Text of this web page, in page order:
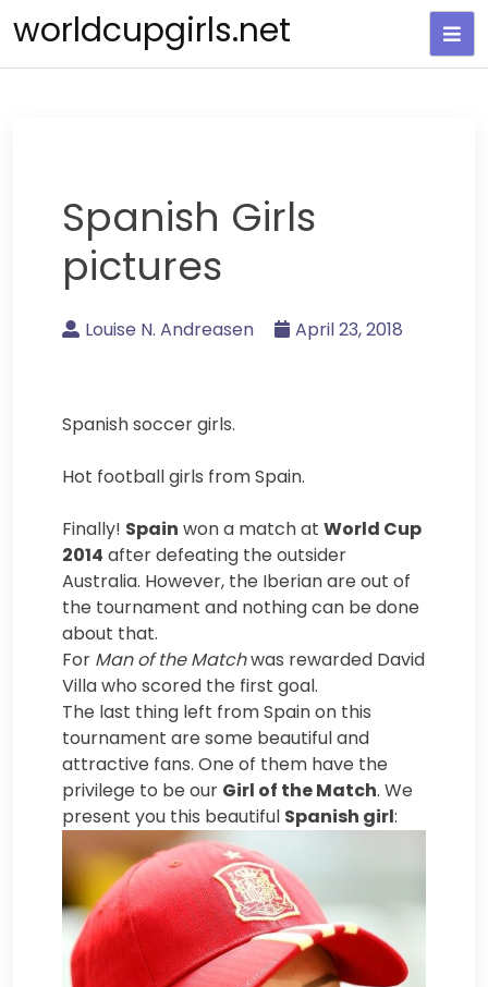
to
content
worldcupgirls.net
Spanish Girls
pictures
Louise N. Andreasen April 23, 2018
Spanish soccer girls.
Hot football girls from Spain.
Finally! Spain won a match at World Cup
2014 after defeating the outsider
Australia. However, the Iberian are out of
the tournament and nothing can be done
about that.
For Man of the Matchwas rewarded David
Villa who scored the first goal.
The last thing left from Spain on this
tournament are some beautiful and
attractive fans. One of them have the
privilege to be our Girl of the Match. We
present you this beautiful Spanish girl: